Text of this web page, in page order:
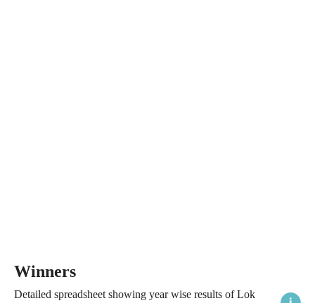
Winners
Detailed spreadsheet showing year wise results of Lok